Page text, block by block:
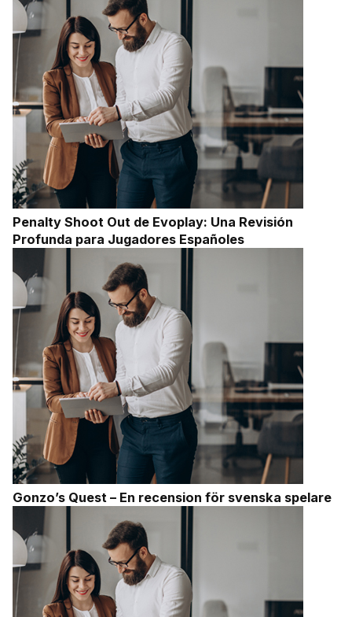
Penalty Shoot Out de Evoplay: Una Revisión
Profunda para Jugadores Españoles
Gonzo’s Quest – En recension för svenska spelare